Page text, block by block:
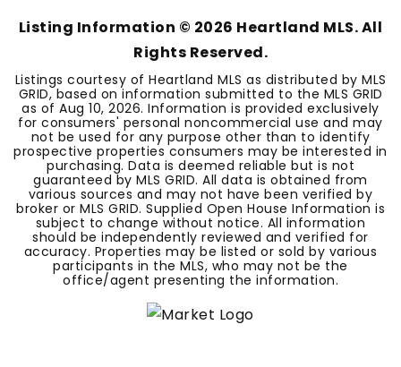
Listing Information © 2026 Heartland MLS. All
Rights Reserved.
Listings courtesy of Heartland MLS as distributed by MLS
GRID, based on information submitted to the MLS GRID
as ofAug 10, 2026. Information is provided exclusively
for consumers' personal noncommercial use and may
not be used for any purpose other than to identify
prospective properties consumers may be interested in
purchasing. Data is deemed reliable but is not
guaranteed by MLS GRID. All data is obtained from
various sources and may not have been verified by
broker or MLS GRID. Supplied Open House Information is
subject to change without notice. All information
should be independently reviewed and verified for
accuracy. Properties may be listed or sold by various
participants in the MLS, who may not be the
office/agent presenting the information.